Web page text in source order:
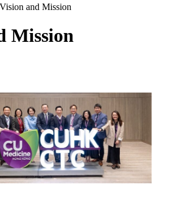
Vision and Mission
Mission